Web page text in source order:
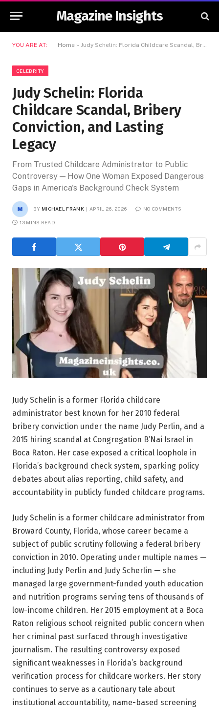
Magazine Insights
YOU ARE AT: Home » Judy Schelin: Florida Childcare Scandal, Bribery Conviction, and Lasting Legacy
CELEBRITY
Judy Schelin: Florida
Childcare Scandal, Bribery
Conviction, and Lasting
Legacy
From Trusted Childcare Administrator to Public
Controversy — How One Woman Exposed Dangerous
Gaps in America's Background Check System
BY MICHAEL FRANK APRIL 26, 2026 NO COMMENTS
13 MINS READ
Judy Schelin is a former Florida childcare
administrator best known for her 2010 federal
bribery conviction under the name Judy Perlin, and a
2015 hiring scandal at Congregation B’Nai Israel in
Boca Raton. Her case exposed a critical loophole in
Florida’s background check system, sparking policy
debates about alias reporting, child safety, and
accountability in publicly funded childcare programs.
Judy Schelin is a former childcare administrator from
Broward County, Florida, whose career became a
subject of public scrutiny following a federal bribery
conviction in 2010. Operating under multiple names —
including Judy Perlin and Judy Scherlin — she
managed large government-funded youth education
and nutrition programs serving tens of thousands of
low-income children. Her 2015 employment at a Boca
Raton religious school reignited public concern when
her criminal past surfaced through investigative
journalism. The resulting controversy exposed
significant weaknesses in Florida’s background
verification process for childcare workers. Her story
continues to serve as a cautionary tale about
institutional accountability, name-based screening